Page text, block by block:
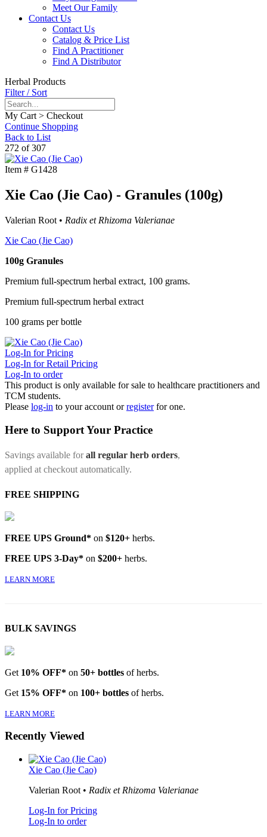
Meet Our Family
Contact Us
Contact Us
Catalog & Price List
Find A Practitioner
Find A Distributor
Herbal Products
Filter / Sort
My Cart > Checkout
Continue Shopping
Back to List
272 of 307
Item # G1428
Xie Cao (Jie Cao) - Granules (100g)
Valerian Root • Radix et Rhizoma Valerianae
Xie Cao (Jie Cao)
100g Granules
Premium full-spectrum herbal extract, 100 grams.
Premium full-spectrum herbal extract
100 grams per bottle
Log-In for Pricing
Log-In for Retail Pricing
Log-In to order
This product is only available for sale to healthcare practitioners and
TCM students.
Please log-in to your account orregister for one.
Here to Support Your Practice
Savings available forall regular herb orders,
applied at checkout automatically.
FREE SHIPPING
FREE UPS Ground* on $120+ herbs.
FREE UPS 3-Day* on $200+ herbs.
LEARN MORE
BULK SAVINGS
Get 10% OFF* on 50+ bottles of herbs.
Get 15% OFF* on 100+ bottles of herbs.
LEARN MORE
Recently Viewed
Xie Cao (Jie Cao)
Valerian Root • Radix et Rhizoma Valerianae
Log-In for Pricing
Log-In to order